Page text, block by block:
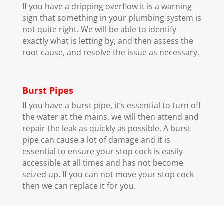
If you have a dripping overflow it is a warning
sign that something in your plumbing system is
not quite right. We will be able to identify
exactly what is letting by, and then assess the
root cause, and resolve the issue as necessary.
Burst Pipes
If you have a burst pipe, it’s essential to turn off
the water at the mains, we will then attend and
repair the leak as quickly as possible. A burst
pipe can cause a lot of damage and it is
essential to ensure your stop cock is easily
accessible at all times and has not become
seized up. If you can not move your stop cock
then we can replace it for you.